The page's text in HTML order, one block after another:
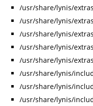
/usr/share/lynis/
/usr/share/lynis/
/usr/share/lynis/
/usr/share/lynis/
/usr/share/lynis/
/usr/share/lynis/
/usr/share/lynis/
/usr/share/lynis/